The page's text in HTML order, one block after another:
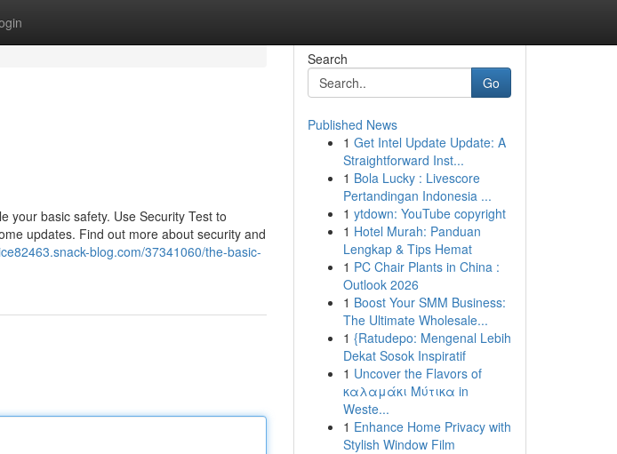
your basic safety. Use Security Test to
updates. Find out more about security and
blog.com/37341060/the-basic-
Search
Go
Published News
1 Get Intel Update Update: A
Straightforward Inst...
1 Bola Lucky : Livescore
Pertandingan Indonesia ...
1 ytdown: YouTube copyright
1 Hotel Murah: Panduan
Lengkap & Tips Hemat
1 PC Chair Plants in China :
Outlook 2026
1 Boost Your SMM Business:
The Ultimate Wholesale...
1 {Ratudepo: Mengenal Lebih
Dekat Sosok Inspiratif
1 Uncover the Flavors of
καλαμάκι Μύτικα in
Weste...
1 Enhance Home Privacy with
Stylish Window Film